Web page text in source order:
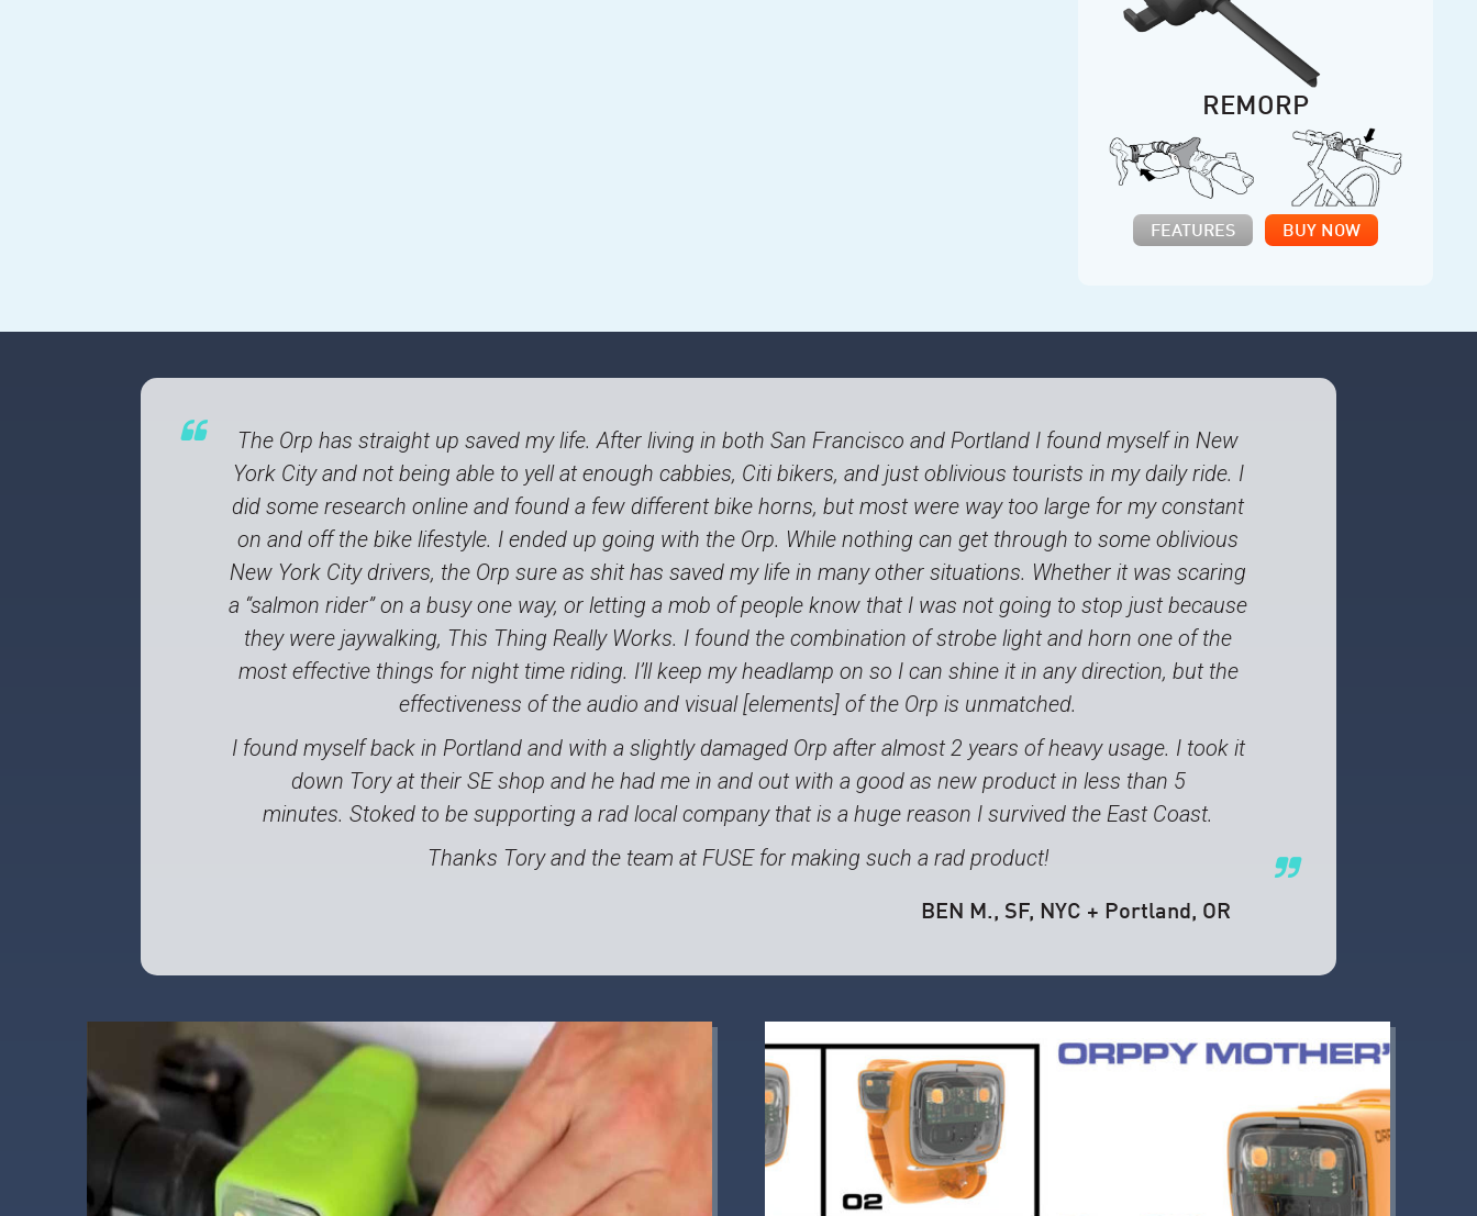
REMORP
FEATURES BUY NOW
The Orp has straight up saved my life. After living in both San Francisco and Portland I found myself in New
York City and not being able to yell at enough cabbies, Citi bikers, and just oblivious tourists in my daily ride. I
did some research online and found a few different bike horns, but most were way too large for my constant
on and off the bike lifestyle. I ended up going with the Orp. While nothing can get through to some oblivious
New York City drivers, the Orp sure as shit has saved my life in many other situations. Whether it was scaring
a “salmon rider” on a busy one way, or letting a mob of people know that I was not going to stop just because
they were jaywalking, This Thing Really Works. I found the combination of strobe light and horn one of the
most effective things for night time riding. I’ll keep my headlamp on so I can shine it in any direction, but the
effectiveness of the audio and visual [elements] of the Orp is unmatched.
I found myself back in Portland and with a slightly damaged Orp after almost 2 years of heavy usage. I took it
down Tory at their SE shop and he had me in and out with a good as new product in less than 5
minutes. Stoked to be supporting a rad local company that is a huge reason I survived the East Coast.
Thanks Tory and the team at FUSE for making such a rad product!
BEN M., SF, NYC + Portland, OR